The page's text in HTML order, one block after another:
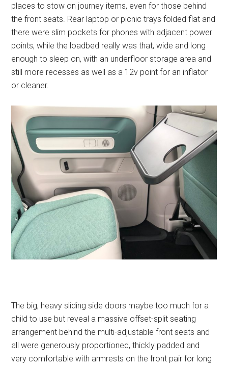
places to stow on journey items, even for those behind
the front seats. Rear laptop or picnic trays folded flat and
there were slim pockets for phones with adjacent power
points, while the loadbed really was that, wide and long
enough to sleep on, with an underfloor storage area and
still more recesses as well as a 12v point for an inflator
or cleaner.
The big, heavy sliding side doors maybe too much for a
child to use but reveal a massive offset-split seating
arrangement behind the multi-adjustable front seats and
all were generously proportioned, thickly padded and
very comfortable with armrests on the front pair for long